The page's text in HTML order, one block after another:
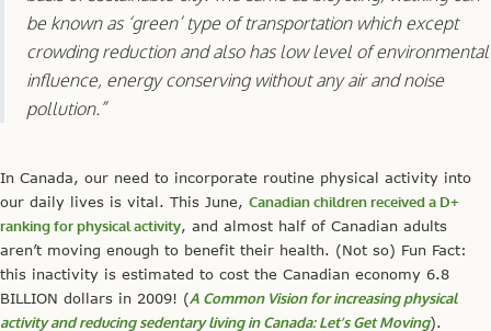
be known as ‘green’ type of transportation which except
crowding reduction and also has low level of environmental
influence, energy conserving without any air and noise
pollution.”
In Canada, our need to incorporate routine physical activity into
our daily lives is vital. This June, Canadian children received a D+
ranking for physical activity , and almost half of Canadian adults
aren’t moving enough to benefit their health. (Not so) Fun Fact:
this inactivity is estimated to cost the Canadian economy 6.8
BILLION dollars in 2009! (A Common Vision for increasing physical
activity and reducing sedentary living in Canada: Let’s Get Moving).